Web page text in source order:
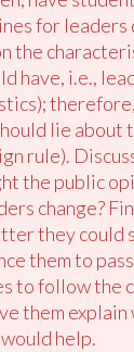
for leaders
the
have, i.e.,
lie about
rule).
the public
change?
they could
them to
to follow the
them explain
help.